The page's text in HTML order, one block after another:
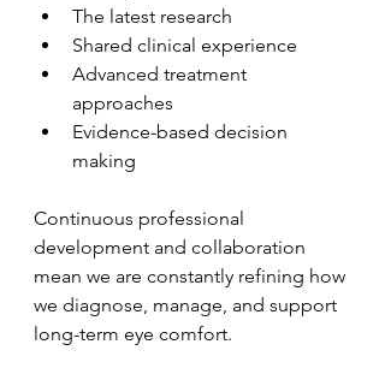
The latest research
Shared clinical experience
Advanced treatment
approaches
Evidence-based decision
making
Continuous professional
development and collaboration
mean we are constantly refining how
we diagnose, manage, and support
long-term eye comfort.